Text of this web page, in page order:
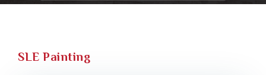
SLE Painting